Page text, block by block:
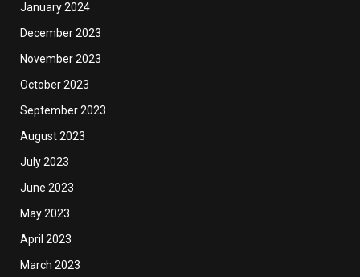
January 2024
December 2023
November 2023
October 2023
September 2023
August 2023
July 2023
June 2023
May 2023
April 2023
March 2023